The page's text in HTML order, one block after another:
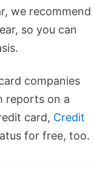
we recommend
so you can
companies
reports on a
card, Credit
for free, too.